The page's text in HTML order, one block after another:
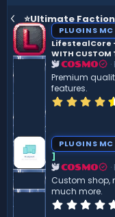
PLUGINS MC
LifestealCore
WITH CUSTOM
COSMO
Premium
features.
PLUGINS MC
]
COSMO
Custom shop,
much more.